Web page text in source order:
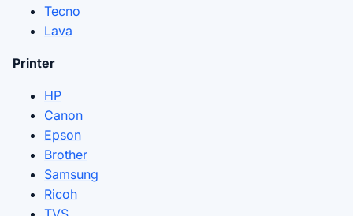
Tecno
Lava
Printer
HP
Canon
Epson
Brother
Samsung
Ricoh